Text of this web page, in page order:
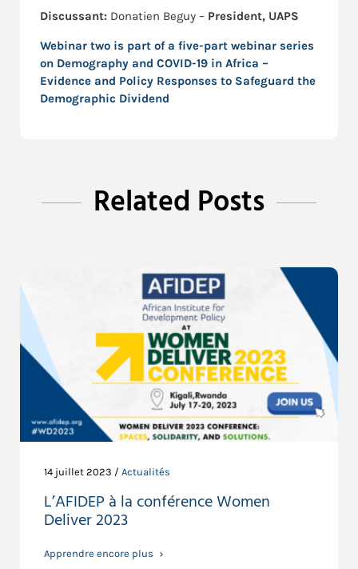
Discussant: Donatien Beguy – President, UAPS
Webinar two is part of a five-part webinar series
on Demography and COVID-19 in Africa –
Evidence and Policy Responses to Safeguard the
Demographic Dividend
Related Posts
14 juillet 2023 / Actualités
L’AFIDEP à la conférence Women
Deliver 2023
Apprendre encore plus